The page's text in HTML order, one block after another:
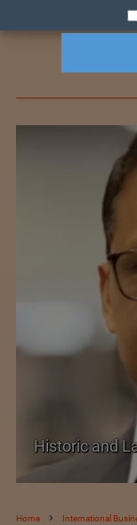
Historic and
Home International